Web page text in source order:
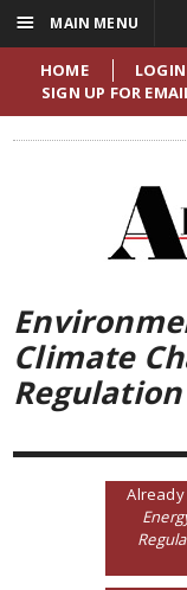
HOME LOGIN
SIGN UP FOR
Climate
☰ MAIN MENU